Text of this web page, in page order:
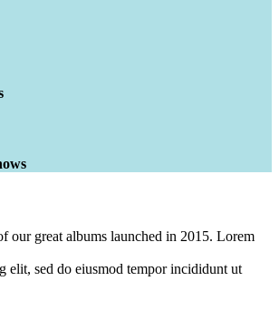
our great albums launched in 2015. Lorem
elit, sed do eiusmod tempor incididunt ut